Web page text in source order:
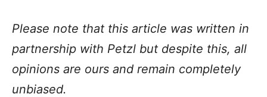
Please note that this article was written in
partnership with Petzl but despite this, all
opinions are ours and remain completely
unbiased.